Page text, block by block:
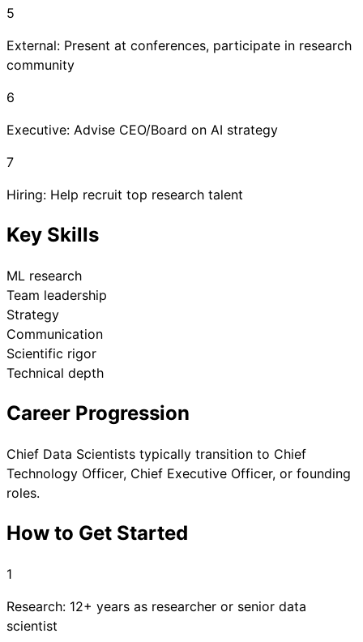
5
External: Present at conferences, participate in research
community
6
Executive: Advise CEO/Board on AI strategy
7
Hiring: Help recruit top research talent
Key Skills
ML research
Team leadership
Strategy
Communication
Scientific rigor
Technical depth
Career Progression
Chief Data Scientists typically transition to Chief
Technology Officer, Chief Executive Officer, or founding
roles.
How to Get Started
1
Research: 12+ years as researcher or senior data
scientist